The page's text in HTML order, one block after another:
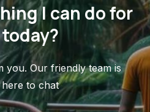
I can do for
you. Our friendly team is
to chat